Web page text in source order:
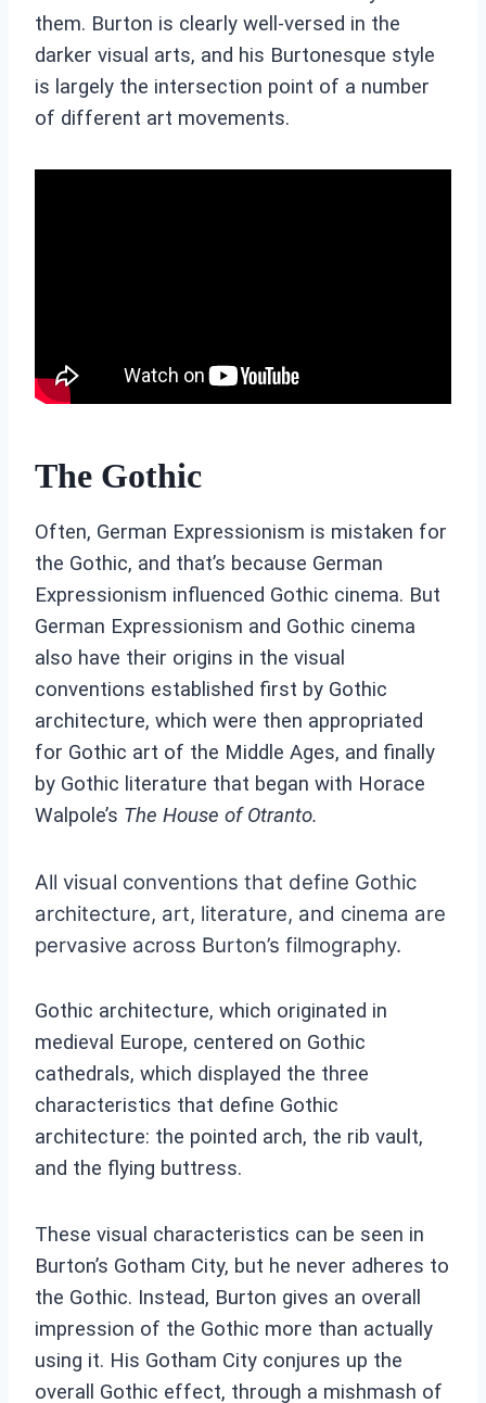
them. Burton is clearly well-versed in the
darker visual arts, and his Burtonesque style
is largely the intersection point of a number
of different art movements.
The Gothic
Often, German Expressionism is mistaken for
the Gothic, and that’s because German
Expressionism influenced Gothic cinema. But
German Expressionism and Gothic cinema
also have their origins in the visual
conventions established first by Gothic
architecture, which were then appropriated
for Gothic art of the Middle Ages, and finally
by Gothic literature that began with Horace
Walpole’s The House of Otranto.
All visual conventions that define Gothic
architecture, art, literature, and cinema are
pervasive across Burton’s filmography.
Gothic architecture, which originated in
medieval Europe, centered on Gothic
cathedrals, which displayed the three
characteristics that define Gothic
architecture: the pointed arch, the rib vault,
and the flying buttress.
These visual characteristics can be seen in
Burton’s Gotham City, but he never adheres to
the Gothic. Instead, Burton gives an overall
impression of the Gothic more than actually
using it. His Gotham City conjures up the
overall Gothic effect, through a mishmash of